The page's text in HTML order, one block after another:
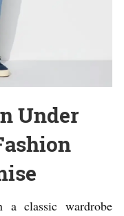
Under
classic wardrobe